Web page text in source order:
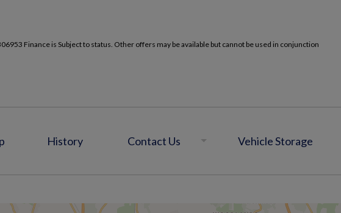
Finance is Subject to status. Other offers may be available but cannot be used in conjunction
History Contact Us Vehicle Storage